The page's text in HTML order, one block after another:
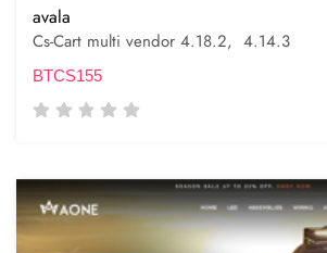
avala
Cs-Cart multi vendor 4.18.2, 4.14.3
BTCS155